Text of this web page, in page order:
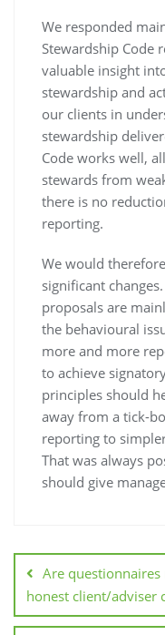
We responded
Stewardship Code
valuable insight
stewardship and
our clients in
stewardship
Code works well,
stewards from
there is no
reporting.
We would
significant
proposals are
the behavioural
more and more
to achieve
principles should
away from a tick-
reporting to
That was always
should give
Are
honest client/adviser